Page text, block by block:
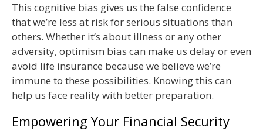
This cognitive bias gives us the false confidence
that we’re less at risk for serious situations than
others. Whether it’s about illness or any other
adversity, optimism bias can make us delay or even
avoid life insurance because we believe we’re
immune to these possibilities. Knowing this can
help us face reality with better preparation.
Empowering Your Financial Security